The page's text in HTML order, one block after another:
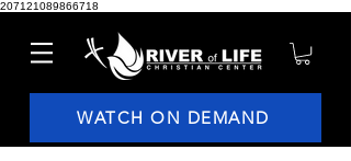
207121089866718
WATCH ON DEMAND